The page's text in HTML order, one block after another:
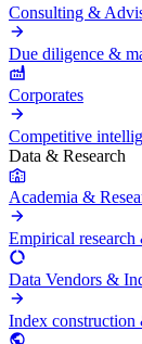
Consulting &
Due diligence &
Corporates
Competitive
Data & Research
Academia &
Empirical research
Data Vendors &
Index construction